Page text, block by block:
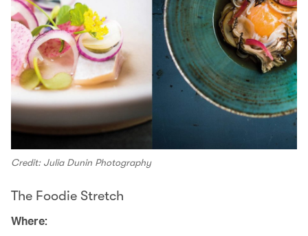
Credit: Julia Dunin Photography
The Foodie Stretch
Where: